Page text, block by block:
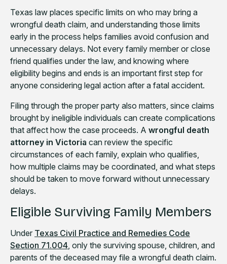
Texas law places specific limits on who may bring a
wrongful death claim, and understanding those limits
early in the process helps families avoid confusion and
unnecessary delays. Not every family member or close
friend qualifies under the law, and knowing where
eligibility begins and ends is an important first step for
anyone considering legal action after a fatal accident.
Filing through the proper party also matters, since claims
brought by ineligible individuals can create complications
that affect how the case proceeds. A wrongful death
attorney in Victoria can review the specific
circumstances of each family, explain who qualifies,
how multiple claims may be coordinated, and what steps
should be taken to move forward without unnecessary
delays.
Eligible Surviving Family Members
Under Texas Civil Practice and Remedies Code
Section 71.004, only the surviving spouse, children, and
parents of the deceased may file a wrongful death claim.